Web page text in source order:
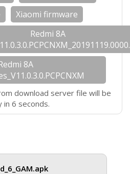
Xiaomi firmware
Redmi 8A
8A
download server file will be
in 6 seconds.